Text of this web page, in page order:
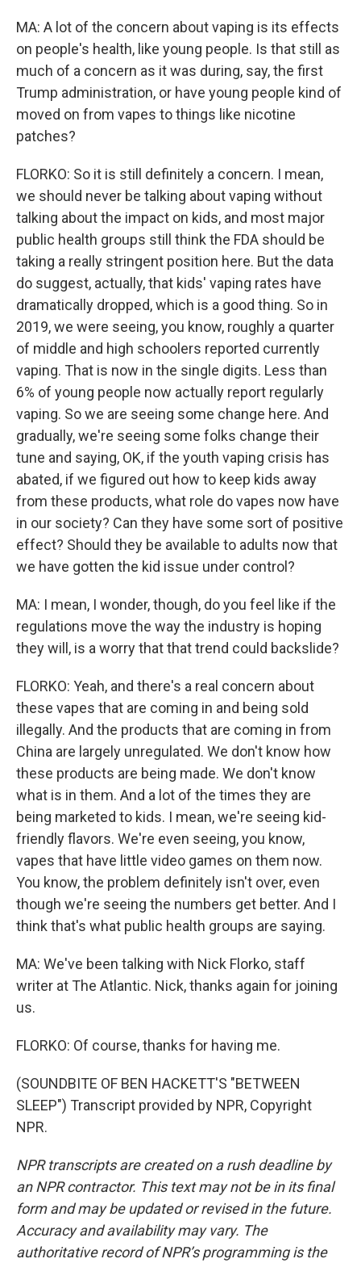
MA: A lot of the concern about vaping is its effects
on people's health, like young people. Is that still as
much of a concern as it was during, say, the first
Trump administration, or have young people kind of
moved on from vapes to things like nicotine
patches?
FLORKO: So it is still definitely a concern. I mean,
we should never be talking about vaping without
talking about the impact on kids, and most major
public health groups still think the FDA should be
taking a really stringent position here. But the data
do suggest, actually, that kids' vaping rates have
dramatically dropped, which is a good thing. So in
2019, we were seeing, you know, roughly a quarter
of middle and high schoolers reported currently
vaping. That is now in the single digits. Less than
6% of young people now actually report regularly
vaping. So we are seeing some change here. And
gradually, we're seeing some folks change their
tune and saying, OK, if the youth vaping crisis has
abated, if we figured out how to keep kids away
from these products, what role do vapes now have
in our society? Can they have some sort of positive
effect? Should they be available to adults now that
we have gotten the kid issue under control?
MA: I mean, I wonder, though, do you feel like if the
regulations move the way the industry is hoping
they will, is a worry that that trend could backslide?
FLORKO: Yeah, and there's a real concern about
these vapes that are coming in and being sold
illegally. And the products that are coming in from
China are largely unregulated. We don't know how
these products are being made. We don't know
what is in them. And a lot of the times they are
being marketed to kids. I mean, we're seeing kid-
friendly flavors. We're even seeing, you know,
vapes that have little video games on them now.
You know, the problem definitely isn't over, even
though we're seeing the numbers get better. And I
think that's what public health groups are saying.
MA: We've been talking with Nick Florko, staff
writer at The Atlantic. Nick, thanks again for joining
us.
FLORKO: Of course, thanks for having me.
(SOUNDBITE OF BEN HACKETT'S "BETWEEN
SLEEP") Transcript provided by NPR, Copyright
NPR.
NPR transcripts are created on a rush deadline by
an NPR contractor. This text may not be in its final
form and may be updated or revised in the future.
Accuracy and availability may vary. The
authoritative record of NPR’s programming is the